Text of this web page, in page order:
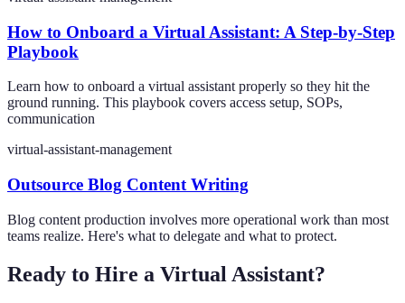
How to Onboard a Virtual Assistant: A Step-by-Step
Playbook
Learn how to onboard a virtual assistant properly so they hit the
ground running. This playbook covers access setup, SOPs,
communication
virtual-assistant-management
Outsource Blog Content Writing
Blog content production involves more operational work than most
teams realize. Here's what to delegate and what to protect.
Ready to Hire a Virtual Assistant?